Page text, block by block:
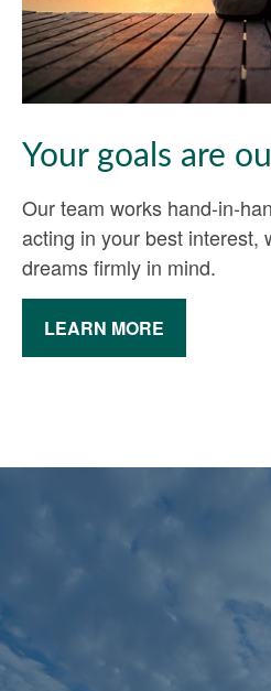
Your goals are
Our team works hand-in-
acting in your best interest,
dreams firmly in mind.
LEARN MORE